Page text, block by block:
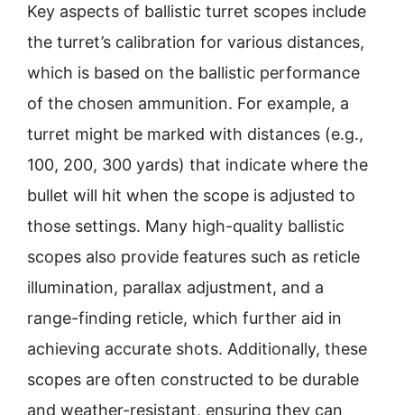
Key aspects of ballistic turret scopes include
the turret’s calibration for various distances,
which is based on the ballistic performance
of the chosen ammunition. For example, a
turret might be marked with distances (e.g.,
100, 200, 300 yards) that indicate where the
bullet will hit when the scope is adjusted to
those settings. Many high-quality ballistic
scopes also provide features such as reticle
illumination, parallax adjustment, and a
range-finding reticle, which further aid in
achieving accurate shots. Additionally, these
scopes are often constructed to be durable
and weather-resistant, ensuring they can